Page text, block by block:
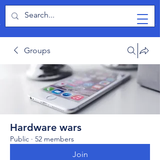
TabletPCReview
Groups
Hardware wars
Public · 52 members
Join